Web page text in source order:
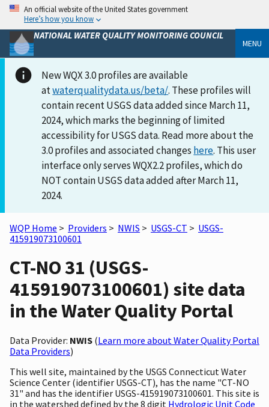
An official website of the United States government
Here’s how you know
NATIONAL WATER QUALITY MONITORING COUNCIL
MENU
New WQX 3.0 profiles are available
atwaterqualitydata.us/beta/. These profiles will
contain recent USGS data added since March 11,
2024, which marks the beginning of limited
accessibility for USGS data. Read more about the
3.0 profiles and associated changes here. This user
interface only serves WQX2.2 profiles, which do
NOT contain USGS data added after March 11,
2024.
WQP Home > Providers > NWIS > USGS-CT > USGS-
415919073100601
CT-NO 31 (USGS-
415919073100601) site data
in the Water Quality Portal
Data Provider: NWIS (Learn more about Water Quality Portal
Data Providers)
This well site, maintained by the USGS Connecticut Water
Science Center (identifier USGS-CT), has the name "CT-NO
31" and has the identifier USGS-415919073100601. This site is
in the watershed defined by the 8 digit Hydrologic Unit Code